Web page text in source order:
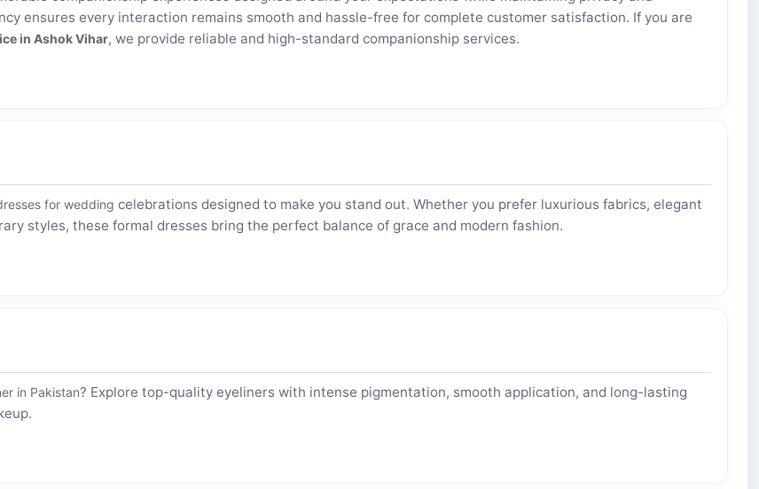
ensures every interaction remains smooth and hassle-free for complete customer satisfaction. If you are
in Ashok Vihar, we provide reliable and high-standard companionship services.
for wedding celebrations designed to make you stand out. Whether you prefer luxurious fabrics, elegant
styles, these formal dresses bring the perfect balance of grace and modern fashion.
in Pakistan? Explore top-quality eyeliners with intense pigmentation, smooth application, and long-lasting